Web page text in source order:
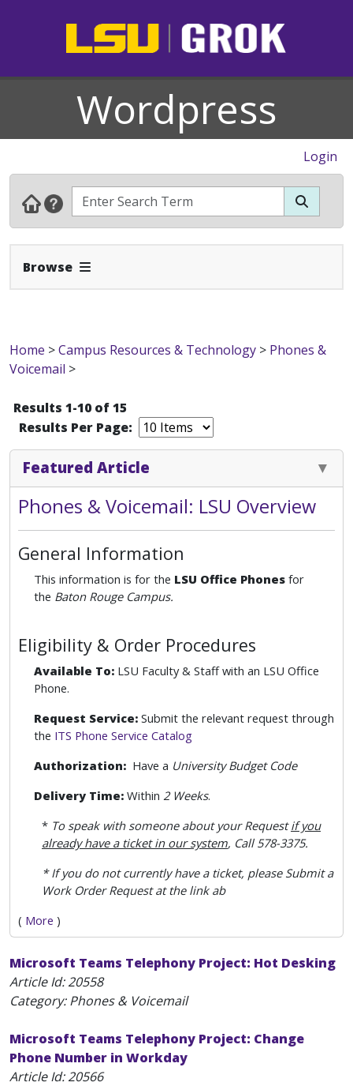
Wordpress
Login
Browse Expand Navbar
Home >Campus Resources & Technology > Phones &
Voicemail >
Results 1-10 of 15
Results Per Page:
Featured Article
Phones & Voicemail: LSU Overview
General Information
This information is for the LSU Office Phones for
the Baton Rouge Campus.
Eligibility & Order Procedures
Available To: LSU Faculty & Staff with an LSU Office
Phone.
Request Service: Submit the relevant request through
the ITS Phone Service Catalog
Authorization: Have a University Budget Code
Delivery Time: Within 2 Weeks.
* To speak with someone about your Requestif you
already have a ticket in our system, Call 578-3375.
* If you do not currently have a ticket, please Submit a
Work Order Request at the link ab
( More )
Microsoft Teams Telephony Project: Hot Desking
Article Id:20558
Category: Phones & Voicemail
Microsoft Teams Telephony Project: Change
Phone Number in Workday
Article Id:20566